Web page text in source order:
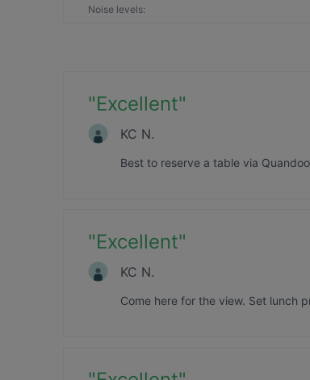
Noise levels:
"Excellent"
KC N.
Best to reserve a table via
"Excellent"
KC N.
Come here for the view. Set lunch